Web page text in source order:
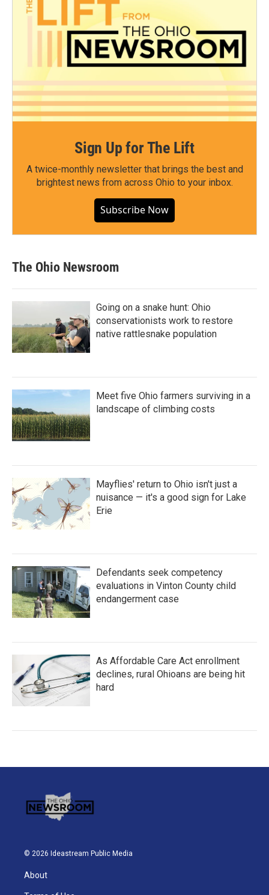
Sign Up for The Lift
A twice-monthly newsletter that brings the best and
brightest news from across Ohio to your inbox.
Subscribe Now
The Ohio Newsroom
Going on a snake hunt: Ohio
conservationists work to restore
native rattlesnake population
Meet five Ohio farmers surviving in a
landscape of climbing costs
Mayflies' return to Ohio isn't just a
nuisance — it's a good sign for Lake
Erie
Defendants seek competency
evaluations in Vinton County child
endangerment case
As Affordable Care Act enrollment
declines, rural Ohioans are being hit
hard
© 2026 Ideastream Public Media
About